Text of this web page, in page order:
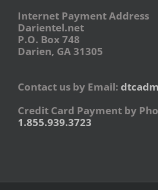
Internet Payment Address
Darientel.net
P.O. Box 748
Darien, GA 31305
Contact us by Email:
Credit Card Payment by
1.855.939.3723